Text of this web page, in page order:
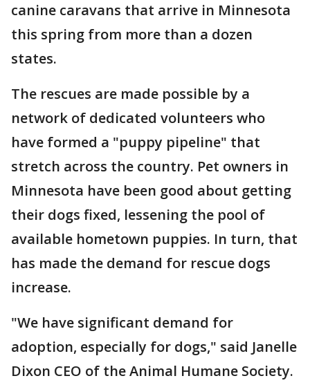
canine caravans that arrive in Minnesota
this spring from more than a dozen
states.
The rescues are made possible by a
network of dedicated volunteers who
have formed a "puppy pipeline" that
stretch across the country. Pet owners in
Minnesota have been good about getting
their dogs fixed, lessening the pool of
available hometown puppies. In turn, that
has made the demand for rescue dogs
increase.
"We have significant demand for
adoption, especially for dogs," said Janelle
Dixon CEO of the Animal Humane Society.